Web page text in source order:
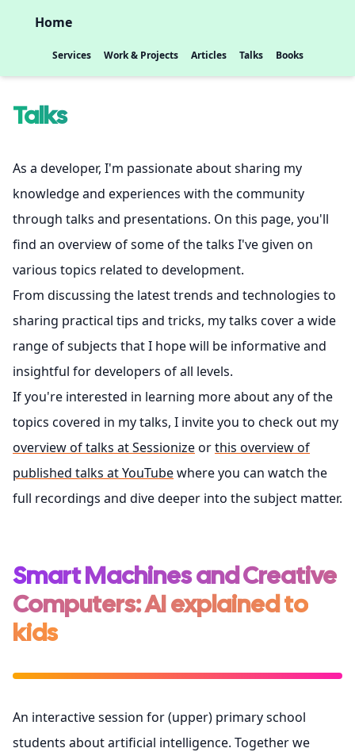
Home
Services Work & Projects Articles Talks Books
Talks
As a developer, I'm passionate about sharing my
knowledge and experiences with the community
through talks and presentations. On this page, you'll
find an overview of some of the talks I've given on
various topics related to development.
From discussing the latest trends and technologies to
sharing practical tips and tricks, my talks cover a wide
range of subjects that I hope will be informative and
insightful for developers of all levels.
If you're interested in learning more about any of the
topics covered in my talks, I invite you to check out my
overview of talks at Sessionizeorthis overview of
published talks at YouTubewhere you can watch the
full recordings and dive deeper into the subject matter.
Smart Machines and Creative
Computers: AI explained to
kids
An interactive session for (upper) primary school
students about artificial intelligence. Together we